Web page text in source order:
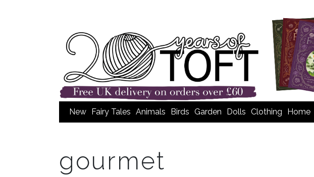
New Fairy Tales Animals Birds Garden Dolls Clothing Home
gourmet